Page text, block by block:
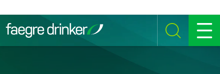
SEARCH MENU